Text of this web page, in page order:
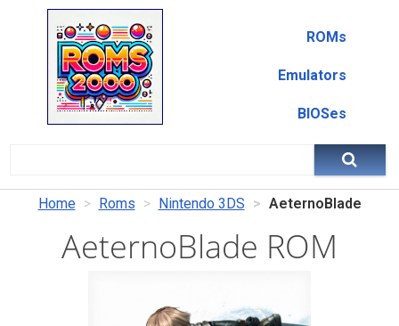
ROMs
Emulators
BIOSes
Home Roms Nintendo 3DS AeternoBlade
AeternoBlade ROM